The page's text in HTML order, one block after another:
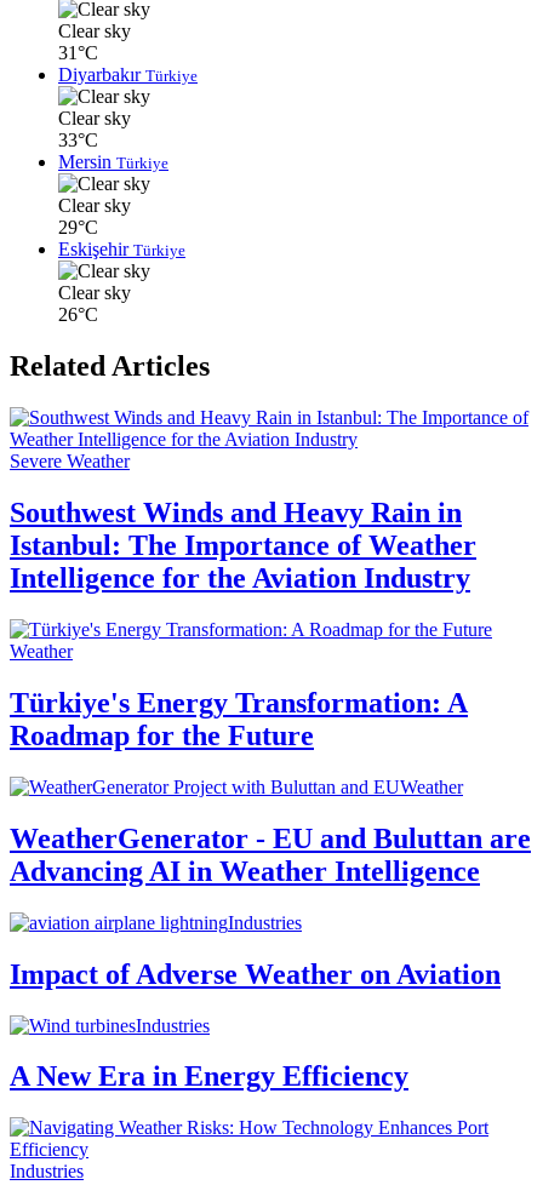
Clear sky
31°C
Diyarbakır Türkiye
Clear sky
33°C
Mersin Türkiye
Clear sky
29°C
Eskişehir Türkiye
Clear sky
26°C
Related Articles
Severe Weather
Southwest Winds and Heavy Rain in
Istanbul: The Importance of Weather
Intelligence for the Aviation Industry
Weather
Türkiye's Energy Transformation: A
Roadmap for the Future
Weather
WeatherGenerator - EU and Buluttan are
Advancing AI in Weather Intelligence
Industries
Impact of Adverse Weather on Aviation
Industries
A New Era in Energy Efficiency
Industries